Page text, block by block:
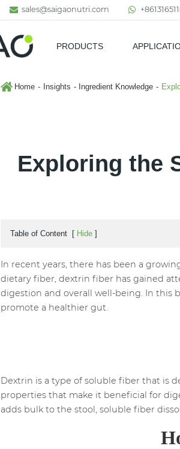
sales@saigaonutri.com
PRODUCTS
Home Insights Ingredient Knowledge
Exploring the
Table of Content [ Hide ]
In recent years, there has been a
dietary fiber, dextrin fiber has gained
digestion and overall well-being. In this
promote a healthier gut.
Dextrin is a type of soluble fiber that is
properties that make it beneficial for
adds bulk to the stool, soluble fiber